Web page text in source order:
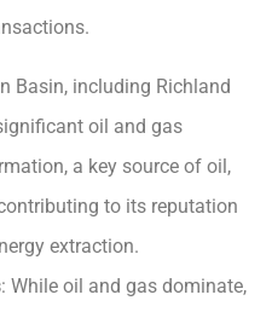
Basin, including Richland
oil and gas
a key source of oil,
to its reputation
extraction.
: While oil and gas dominate,